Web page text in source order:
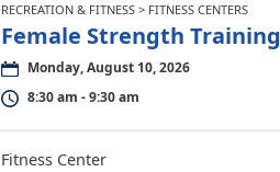
RECREATION & FITNESS > FITNESS CENTERS
Female Strength Training
Monday, August 10, 2026
8:30 am - 9:30 am
Fitness Center